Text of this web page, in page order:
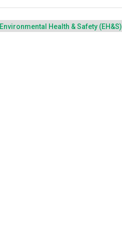
Environmental Health & Safety (EH&S)